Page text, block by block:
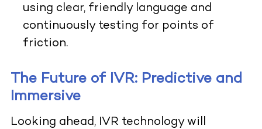
using clear, friendly language and
continuously testing for points of
friction.
The Future of IVR: Predictive and
Immersive
Looking ahead, IVR technology will